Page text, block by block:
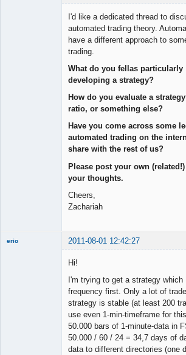
I'd like a dedicated thread to
automated trading theory.
have a different approach to
trading.
What do you fellas particularly
developing a strategy?
How do you evaluate a
ratio, or something else?
Have you come across some
automated trading on the
share with the rest of us?
Please post your own
your thoughts.
Cheers,
Zachariah
erio 2011-08-01 12:42:27
Hi!
I'm trying to get a strategy
frequency first. Only a lot of
strategy is stable (at least 200
use even 1-min-timeframe for
50.000 bars of 1-minute-data in
50.000 / 60 / 24 = 34,7 days of
data to different directories (one